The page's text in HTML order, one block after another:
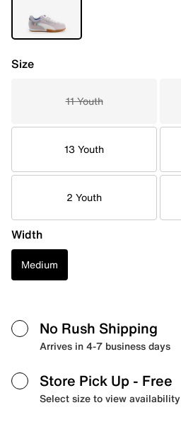
Size
11 Youth
13 Youth
2 Youth
Width
Medium
No Rush Shipping
Arrives in 4-7 business days
Store Pick Up - Free
Select size to view availability